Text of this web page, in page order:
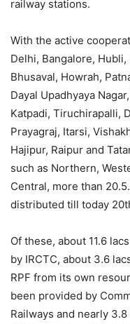
railway stations.
With the active
Delhi, Bangalore,
Bhusaval, Howrah,
Dayal Upadhyaya
Katpadi, Tiruchirapalli,
Prayagraj, Itarsi,
Hajipur, Raipur and
such as Northern,
Central, more than
distributed till today
Of these, about 11.6
by IRCTC, about 3.6
RPF from its own
been provided by
Railways and nearly